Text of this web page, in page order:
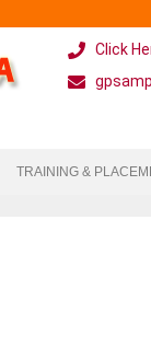
Click
TRAINING &